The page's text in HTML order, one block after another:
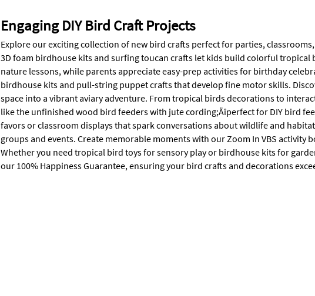
Engaging DIY Bird Craft Projects
Explore our exciting collection of new bird crafts perfect for parties,
3D foam birdhouse kits and surfing toucan crafts let kids build colorful
nature lessons, while parents appreciate easy-prep activities for birthday
birdhouse kits and pull-string puppet crafts that develop fine motor skills.
space into a vibrant aviary adventure. From tropical birds decorations to
like the unfinished wood bird feeders with jute cording;Äîperfect for DIY bird
favors or classroom displays that spark conversations about wildlife and
groups and events. Create memorable moments with our Zoom In VBS
Whether you need tropical bird toys for sensory play or birdhouse kits for
our 100% Happiness Guarantee, ensuring your bird crafts and decorations